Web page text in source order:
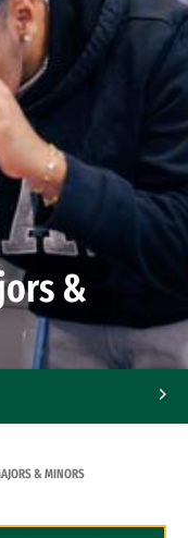
&
& MINORS